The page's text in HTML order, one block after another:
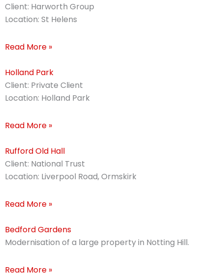
Client: Harworth Group
Location: St Helens
Read More »
Holland Park
Client: Private Client
Location: Holland Park
Read More »
Rufford Old Hall
Client: National Trust
Location: Liverpool Road, Ormskirk
Read More »
Bedford Gardens
Modernisation of a large property in Notting Hill.
Read More »